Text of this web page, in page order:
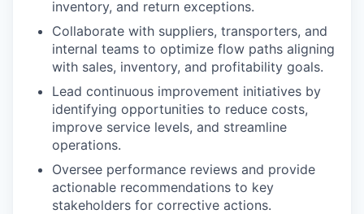
inventory, and return exceptions.
Collaborate with suppliers, transporters, and
internal teams to optimize flow paths aligning
with sales, inventory, and profitability goals.
Lead continuous improvement initiatives by
identifying opportunities to reduce costs,
improve service levels, and streamline
operations.
Oversee performance reviews and provide
actionable recommendations to key
stakeholders for corrective actions.